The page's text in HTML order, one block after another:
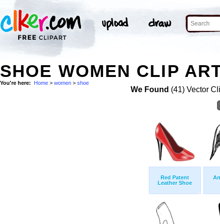
SHOE WOMEN CLIP
You're here: Home > women > shoe
We Found (41) Vector
Red Patent
Leather Shoe